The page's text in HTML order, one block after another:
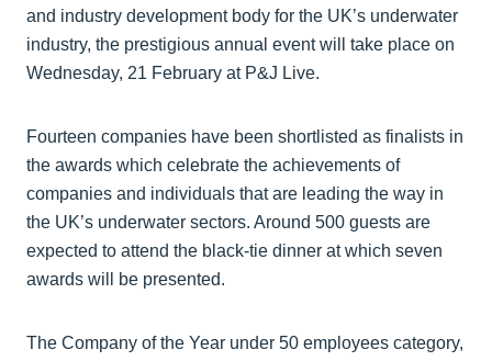
and industry development body for the UK’s underwater
industry, the prestigious annual event will take place on
Wednesday, 21 February at P&J Live.
Fourteen companies have been shortlisted as finalists in
the awards which celebrate the achievements of
companies and individuals that are leading the way in
the UK’s underwater sectors. Around 500 guests are
expected to attend the black-tie dinner at which seven
awards will be presented.
The Company of the Year under 50 employees category,